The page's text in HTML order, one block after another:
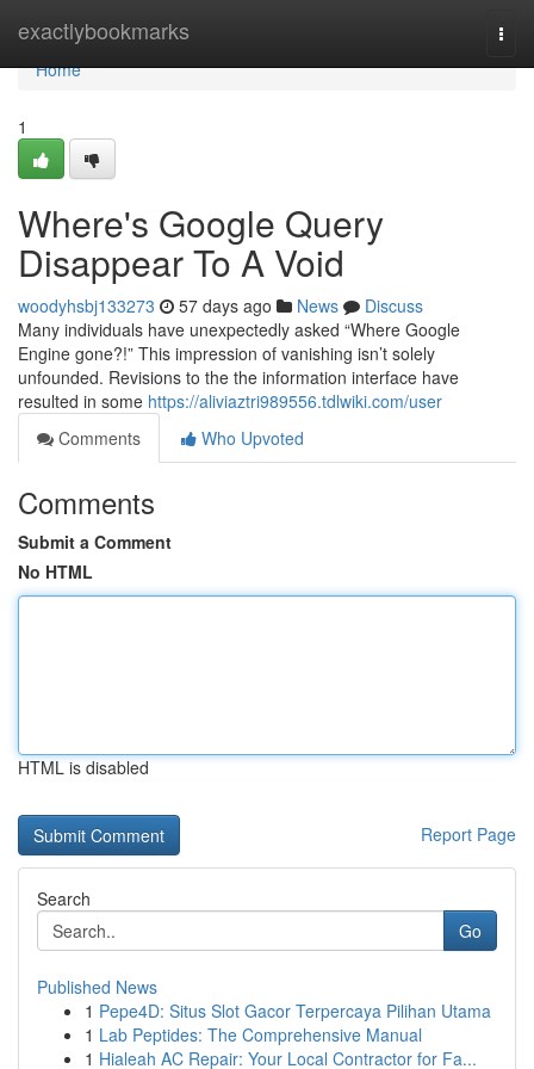
exactlybookmarks
Home
Home
1
Where's Google Query
Disappear To A Void
woodyhsbj133273 57 days ago News
Discuss
Many individuals have unexpectedly asked “Where Google
Engine gone?!” This impression of vanishing isn’t solely
unfounded. Revisions to the the information interface have
resulted in some https://aliviaztri989556.tdlwiki.com/user
Comments
Who Upvoted
Comments
Submit a Comment
No HTML
HTML is disabled
Report Page
Search
Go
Published News
1 Pepe4D: Situs Slot Gacor Terpercaya Pilihan Utama
1 Lab Peptides: The Comprehensive Manual
1 Hialeah AC Repair: Your Local Contractor for Fa...